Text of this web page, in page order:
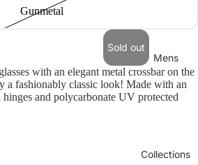
Mens
Collections
Gunmetal
Sold out
with an elegant metal crossbar on the
a fashionably classic look! Made with an
hinges and polycarbonate UV protected